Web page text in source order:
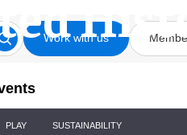
Work with us
PLAY SUSTAINABILITY